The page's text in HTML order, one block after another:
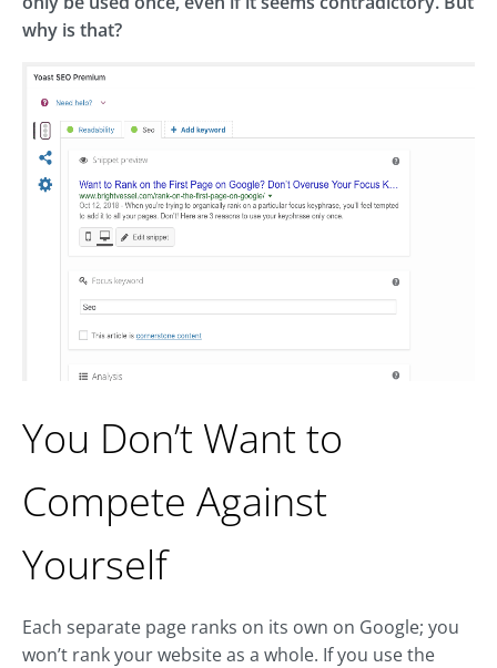
why is that?
You Don’t Want to
Compete Against
Yourself
Each separate page ranks on its own on Google; you
won’t rank your website as a whole. If you use the